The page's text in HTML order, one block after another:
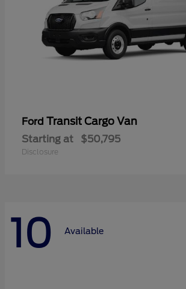
Ford Transit Cargo Van
Starting at $50,795
Disclosure
10 Available